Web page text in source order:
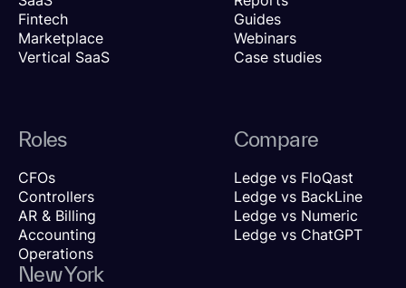
Fintech
Marketplace
Vertical SaaS
Guides
Webinars
Case studies
Roles
CFOs
Controllers
AR & Billing
Accounting
Operations
Compare
Ledge vs FloQast
Ledge vs BackLine
Ledge vs Numeric
Ledge vs ChatGPT
New York